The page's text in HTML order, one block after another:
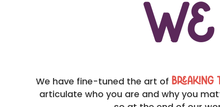
We have fine-tuned the art of breaking
articulate who you are and why you